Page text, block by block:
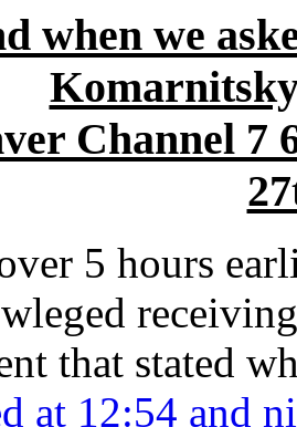
when we
Channel 7
5 hours
that stated
at 12:54 and